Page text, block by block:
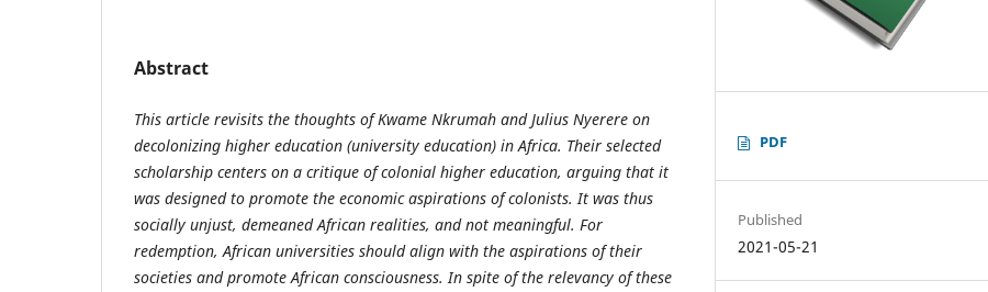
Abstract
This article revisits the thoughts of Kwame Nkrumah and Julius Nyerere on
decolonizing higher education (university education) in Africa. Their selected
scholarship centers on a critique of colonial higher education, arguing that it
was designed to promote the economic aspirations of colonists. It was thus
socially unjust, demeaned African realities, and not meaningful. For
redemption, African universities should align with the aspirations of their
societies and promote African consciousness. In spite of the relevancy of these
PDF
Published
2021-05-21